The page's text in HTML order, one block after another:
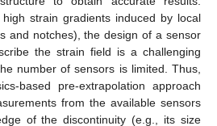
strain gradients induced by local
and notches), the design of a sensor
the strain field is a challenging
number of sensors is limited. Thus,
based pre-extrapolation approach
from the available sensors
of the discontinuity (e.g., its size